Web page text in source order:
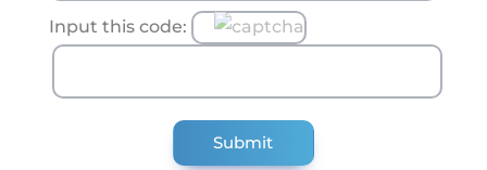
Input this code: